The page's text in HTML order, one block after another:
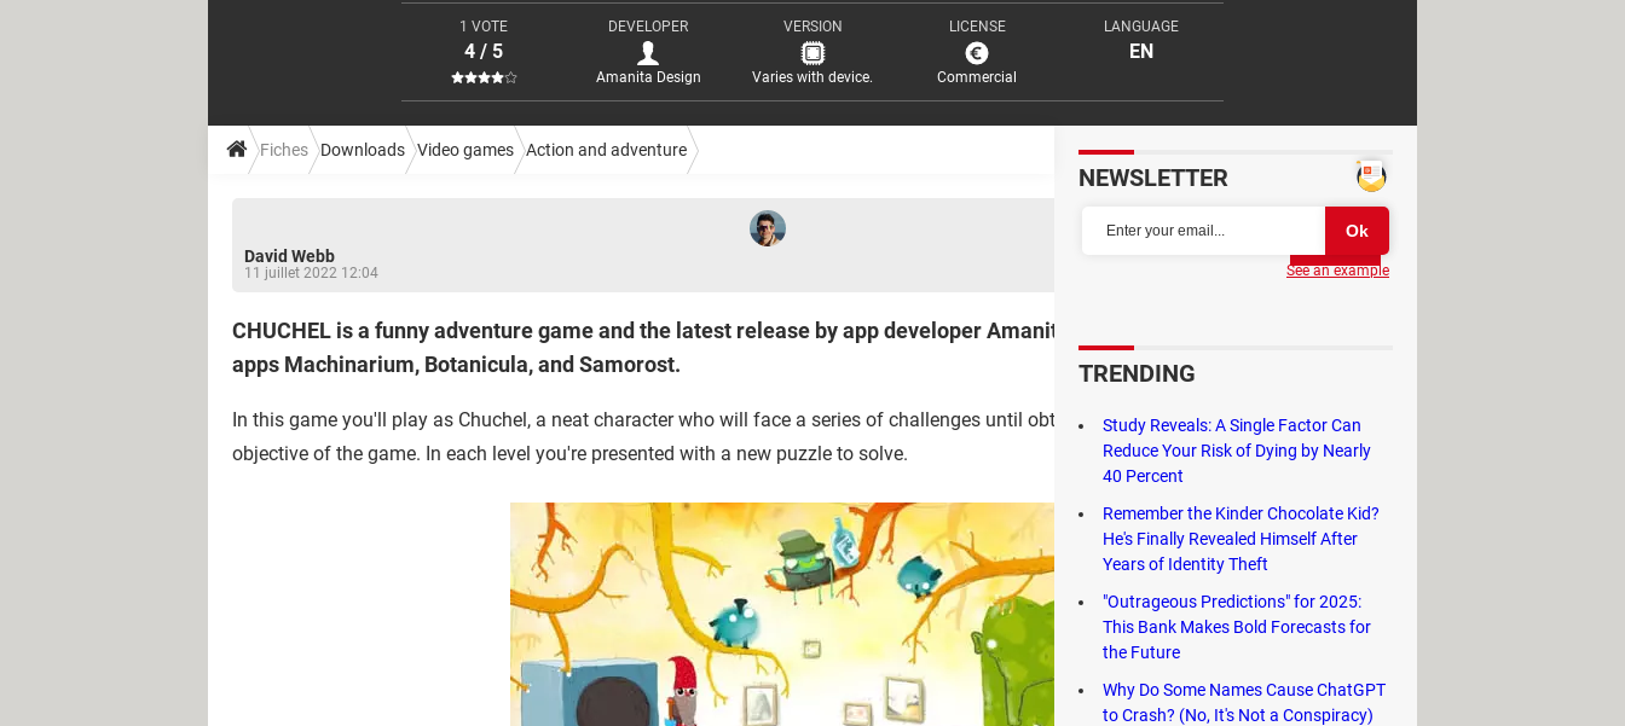
1 VOTE
4 / 5
DEVELOPER
Amanita Design
VERSION
Varies with device.
LICENSE
Commercial
LANGUAGE
EN
Fiches Downloads Video games Action and adventure
David Webb
11 juillet 2022 12:04
Partager
CHUCHEL is a funny adventure game and the latest release by app developer Amanita Design, who also created the
apps Machinarium, Botanicula, and Samorost.
In this game you'll play as Chuchel, a neat character who will face a series of challenges until obtaining the treasured cherry, the final
objective of the game. In each level you're presented with a new puzzle to solve.
NEWSLETTER
See an example
TRENDING
Study Reveals: A Single Factor Can
Reduce Your Risk of Dying by Nearly
40 Percent
Remember the Kinder Chocolate Kid?
He's Finally Revealed Himself After
Years of Identity Theft
"Outrageous Predictions" for 2025:
This Bank Makes Bold Forecasts for
the Future
Why Do Some Names Cause ChatGPT
to Crash? (No, It's Not a Conspiracy)